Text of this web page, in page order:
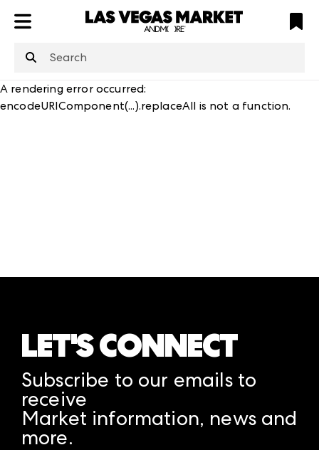
structuredClone
is not defined
A rendering error occurred:
encodeURIComponent(...).replaceAll is not a function.
LET'S CONNECT
Subscribe to our emails to
receive
Market information, news and
more.